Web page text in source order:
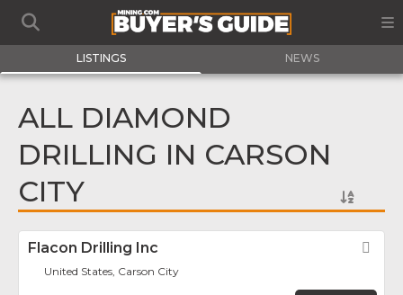
LISTINGS NEWS
ALL DIAMOND
DRILLING IN CARSON
CITY
Flacon Drilling Inc
United States, Carson City